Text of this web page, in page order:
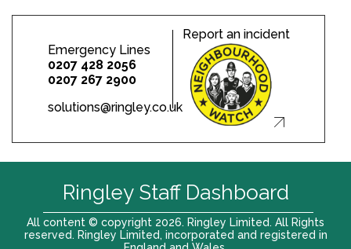
Emergency Lines
0207 428 2056
0207 267 2900
solutions@ringley.co.uk
Report an incident
All content © copyright 2026. Ringley Limited. All Rights
reserved. Ringley Limited, incorporated and registered in
Ringley Staff Dashboard